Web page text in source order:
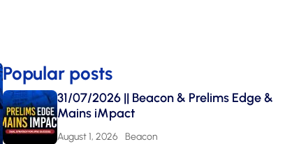
Popular posts
31/07/2026 || Beacon & Prelims Edge &
Mains iMpact
August 1, 2026 Beacon